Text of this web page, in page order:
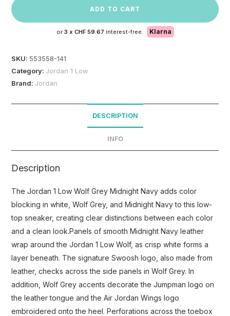
ADD TO CART
or 3 x CHF 59.67 interest-free. Klarna
SKU: 553558-141
Category: Jordan 1 Low
Brand: Jordan
DESCRIPTION
INFO
Description
The Jordan 1 Low Wolf Grey Midnight Navy adds color
blocking in white, Wolf Grey, and Midnight Navy to this low-
top sneaker, creating clear distinctions between each color
and a clean look.Panels of smooth Midnight Navy leather
wrap around the Jordan 1 Low Wolf, as crisp white forms a
layer beneath. The signature Swoosh logo, also made from
leather, checks across the side panels in Wolf Grey. In
addition, Wolf Grey accents decorate the Jumpman logo on
the leather tongue and the Air Jordan Wings logo
embroidered onto the heel. Perforations across the toebox